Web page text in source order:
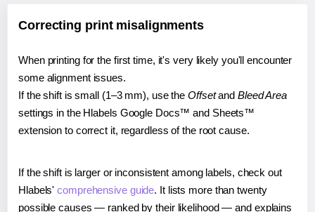
Correcting print misalignments
When printing for the first time, it's very likely you'll encounter
some alignment issues.
If the shift is small (1–3 mm), use the Offsetand Bleed Area
settings in the Hlabels Google Docs™ and Sheets™
extension to correct it, regardless of the root cause.
If the shift is larger or inconsistent among labels, check out
Hlabels'comprehensive guide. It lists more than twenty
possible causes — ranked by their likelihood — and explains